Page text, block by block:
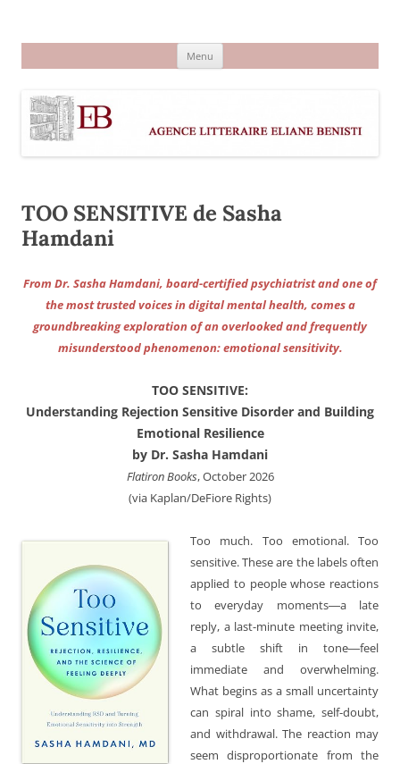
Menu
TOO SENSITIVE de Sasha
Hamdani
From Dr. Sasha Hamdani, board-certified psychiatrist and one of
the most trusted voices in digital mental health, comes a
groundbreaking exploration of an overlooked and frequently
misunderstood phenomenon: emotional sensitivity.
TOO SENSITIVE:
Understanding Rejection Sensitive Disorder and Building
Emotional Resilience
by Dr. Sasha Hamdani
Flatiron Books, October 2026
(via Kaplan/DeFiore Rights)
Too much. Too emotional. Too
sensitive. These are the labels often
applied to people whose reactions
to everyday moments―a late
reply, a last-minute meeting invite,
a subtle shift in tone―feel
immediate and overwhelming.
What begins as a small uncertainty
can spiral into shame, self-doubt,
and withdrawal. The reaction may
seem disproportionate from the